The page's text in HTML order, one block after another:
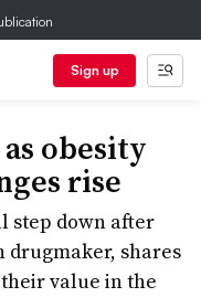
Sign up
obesity
rise
step down after
drugmaker, shares
value in the